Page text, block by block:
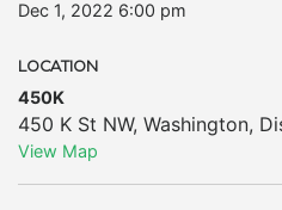
Dec 1, 2022 6:00 pm
LOCATION
450K
450 K St NW, Washington,
View Map